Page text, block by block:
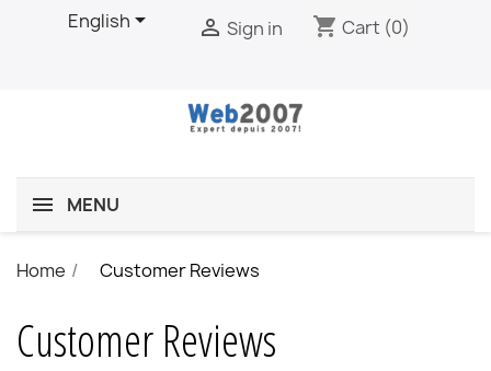
English  Sign in shopping_cart Cart (0)
MENU
Home Customer Reviews
Customer Reviews